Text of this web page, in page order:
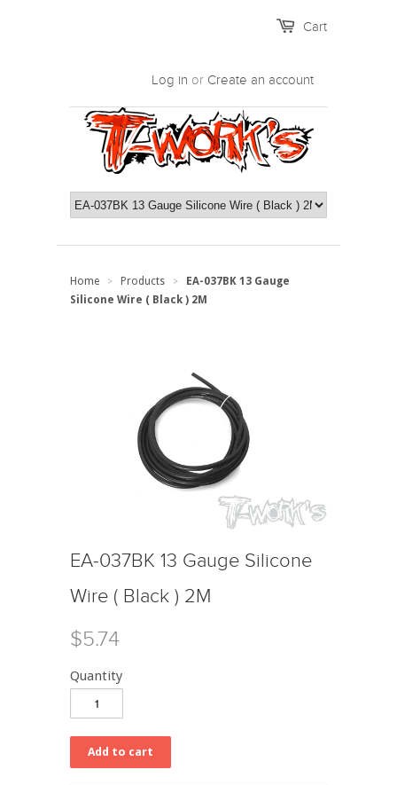
Cart
Log in or Create an account
Home > Products >
EA-037BK 13 Gauge
Silicone Wire ( Black ) 2M
EA-037BK 13 Gauge Silicone
Wire ( Black ) 2M
$5.74
Quantity